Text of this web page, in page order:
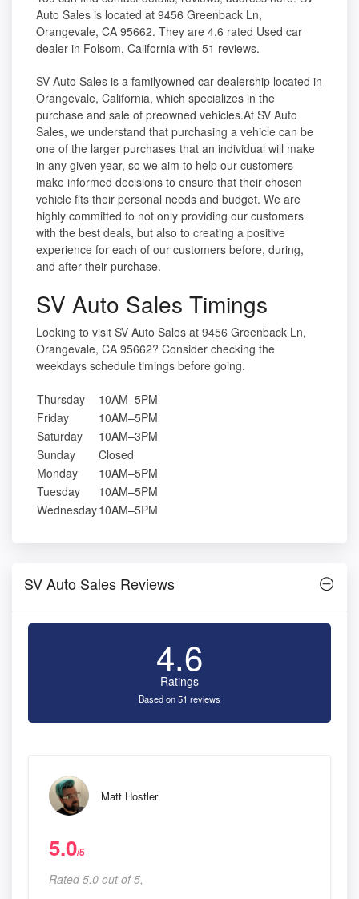
Auto Sales is located at 9456 Greenback Ln,
Orangevale, CA 95662. They are 4.6 rated Used car
dealer in Folsom, California with 51 reviews.
SV Auto Sales is a familyowned car dealership located in
Orangevale, California, which specializes in the
purchase and sale of preowned vehicles.At SV Auto
Sales, we understand that purchasing a vehicle can be
one of the larger purchases that an individual will make
in any given year, so we aim to help our customers
make informed decisions to ensure that their chosen
vehicle fits their personal needs and budget. We are
highly committed to not only providing our customers
with the best deals, but also to creating a positive
experience for each of our customers before, during,
and after their purchase.
SV Auto Sales Timings
Looking to visit SV Auto Sales at 9456 Greenback Ln,
Orangevale, CA 95662? Consider checking the
weekdays schedule timings before going.
Thursday
10AM–5PM
Friday
10AM–5PM
Saturday
10AM–3PM
Sunday
Closed
Monday
10AM–5PM
Tuesday
10AM–5PM
Wednesday10AM–5PM
SV Auto Sales Reviews
4.6
Ratings
Based on 51 reviews
Matt Hostler
5.0/5
Rated 5.0 out of 5,